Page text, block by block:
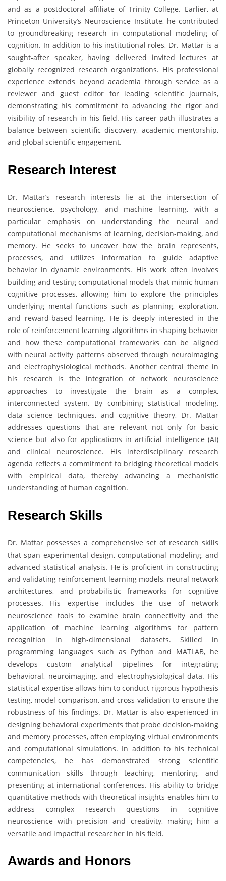
and as a postdoctoral affiliate of Trinity College. Earlier, at
Princeton University’s Neuroscience Institute, he contributed
to groundbreaking research in computational modeling of
cognition. In addition to his institutional roles, Dr. Mattar is a
sought-after speaker, having delivered invited lectures at
globally recognized research organizations. His professional
experience extends beyond academia through service as a
reviewer and guest editor for leading scientific journals,
demonstrating his commitment to advancing the rigor and
visibility of research in his field. His career path illustrates a
balance between scientific discovery, academic mentorship,
and global scientific engagement.
Research Interest
Dr. Mattar’s research interests lie at the intersection of
neuroscience, psychology, and machine learning, with a
particular emphasis on understanding the neural and
computational mechanisms of learning, decision-making, and
memory. He seeks to uncover how the brain represents,
processes, and utilizes information to guide adaptive
behavior in dynamic environments. His work often involves
building and testing computational models that mimic human
cognitive processes, allowing him to explore the principles
underlying mental functions such as planning, exploration,
and reward-based learning. He is deeply interested in the
role of reinforcement learning algorithms in shaping behavior
and how these computational frameworks can be aligned
with neural activity patterns observed through neuroimaging
and electrophysiological methods. Another central theme in
his research is the integration of network neuroscience
approaches to investigate the brain as a complex,
interconnected system. By combining statistical modeling,
data science techniques, and cognitive theory, Dr. Mattar
addresses questions that are relevant not only for basic
science but also for applications in artificial intelligence (AI)
and clinical neuroscience. His interdisciplinary research
agenda reflects a commitment to bridging theoretical models
with empirical data, thereby advancing a mechanistic
understanding of human cognition.
Research Skills
Dr. Mattar possesses a comprehensive set of research skills
that span experimental design, computational modeling, and
advanced statistical analysis. He is proficient in constructing
and validating reinforcement learning models, neural network
architectures, and probabilistic frameworks for cognitive
processes. His expertise includes the use of network
neuroscience tools to examine brain connectivity and the
application of machine learning algorithms for pattern
recognition in high-dimensional datasets. Skilled in
programming languages such as Python and MATLAB, he
develops custom analytical pipelines for integrating
behavioral, neuroimaging, and electrophysiological data. His
statistical expertise allows him to conduct rigorous hypothesis
testing, model comparison, and cross-validation to ensure the
robustness of his findings. Dr. Mattar is also experienced in
designing behavioral experiments that probe decision-making
and memory processes, often employing virtual environments
and computational simulations. In addition to his technical
competencies, he has demonstrated strong scientific
communication skills through teaching, mentoring, and
presenting at international conferences. His ability to bridge
quantitative methods with theoretical insights enables him to
address complex research questions in cognitive
neuroscience with precision and creativity, making him a
versatile and impactful researcher in his field.
Awards and Honors